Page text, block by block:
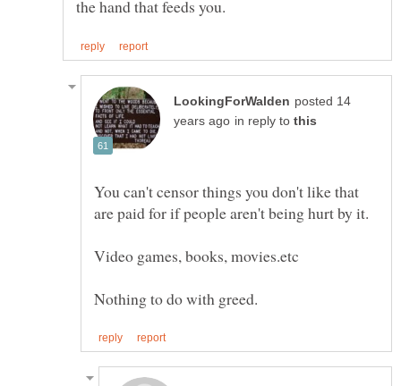
posted 14
in reply to
You can't censor things you don't like that